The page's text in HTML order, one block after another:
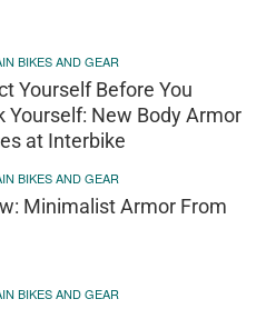
BIKES AND GEAR
Yourself Before You
Yourself: New Body Armor
at Interbike
BIKES AND GEAR
Minimalist Armor From
BIKES AND GEAR